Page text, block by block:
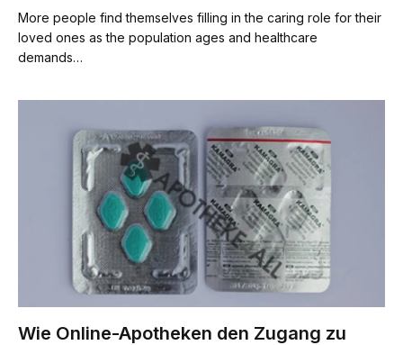
More people find themselves filling in the caring role for their
loved ones as the population ages and healthcare
demands…
Wie Online-Apotheken den Zugang zu